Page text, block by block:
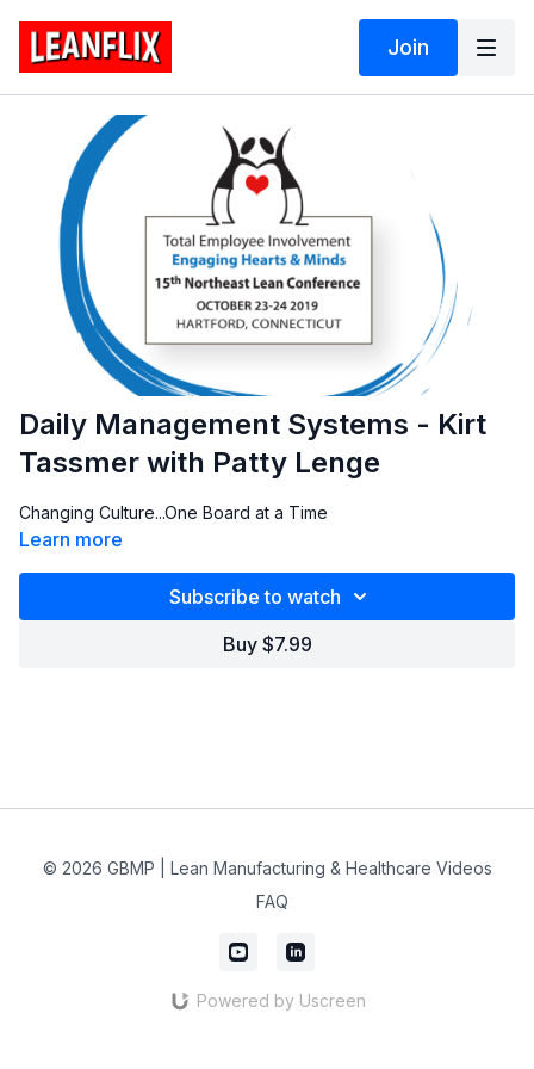
Join
Daily Management Systems - Kirt
Tassmer with Patty Lenge
Changing Culture...One Board at a Time
Learn more
Subscribe to watch
Buy $7.99
© 2026 GBMP | Lean Manufacturing & Healthcare Videos
FAQ
Powered by Uscreen